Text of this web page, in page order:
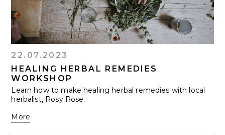
22.07.2023
HEALING HERBAL REMEDIES
WORKSHOP
Learn how to make healing herbal remedies with local
herbalist, Rosy Rose.
More